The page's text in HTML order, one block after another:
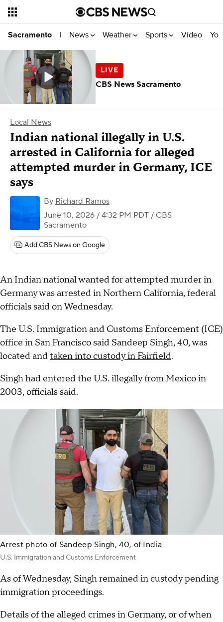
Sacramento | News Weather Sports Video
Local News
Indian national illegally in U.S.
arrested in California for alleged
attempted murder in Germany, ICE
says
By Richard Ramos
June 10, 2026 / 4:32 PM PDT / CBS
Sacramento
Add CBS News on Google
An Indian national wanted for attempted murder in
Germany was arrested in Northern California, federal
officials said on Wednesday.
The U.S. Immigration and Customs Enforcement (ICE)
office in San Francisco said Sandeep Singh, 40, was
located andtaken into custody in Fairfield.
Singh had entered the U.S. illegally from Mexico in
2003, officials said.
Arrest photo of Sandeep Singh, 40, of India
U.S. Immigration and Customs Enforcement
As of Wednesday, Singh remained in custody pending
immigration proceedings.
Details of the alleged crimes in Germany, or of when
CBS News Sacramento